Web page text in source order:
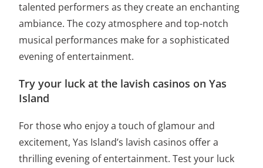
talented performers as they create an enchanting
ambiance. The cozy atmosphere and top-notch
musical performances make for a sophisticated
evening of entertainment.
Try your luck at the lavish casinos on Yas
Island
For those who enjoy a touch of glamour and
excitement, Yas Island’s lavish casinos offer a
thrilling evening of entertainment. Test your luck